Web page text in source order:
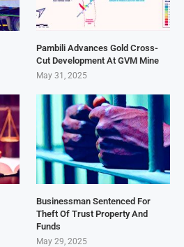
Pambili Advances Gold Cross-
Cut Development At GVM Mine
May 31, 2025
Businessman Sentenced For
Theft Of Trust Property And
Funds
May 29, 2025